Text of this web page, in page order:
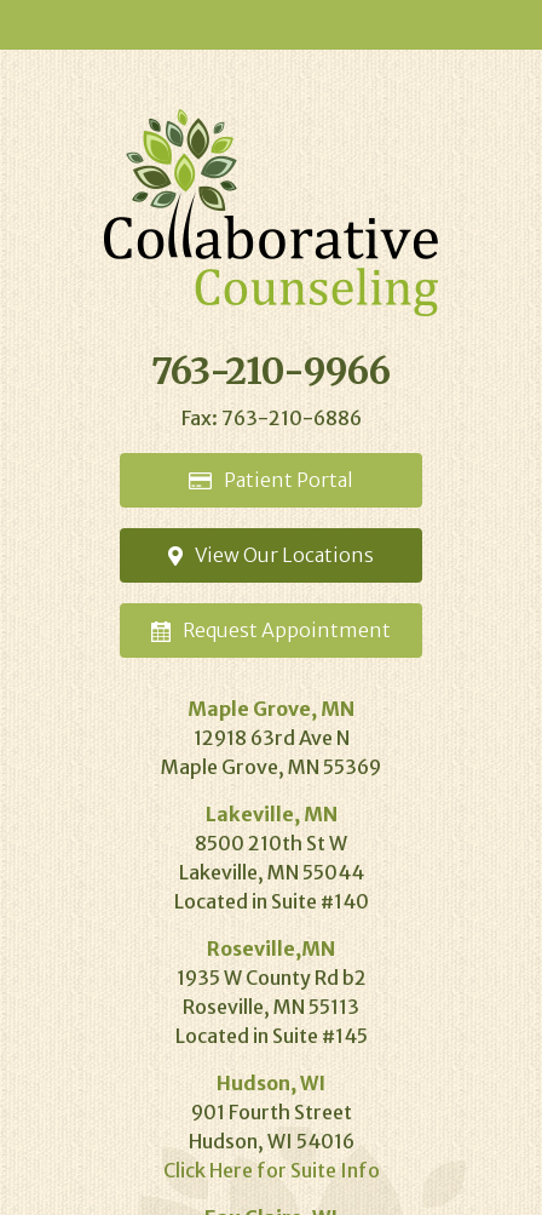
763-210-9966
Fax: 763-210-6886
Patient Portal
View Our Locations
Request Appointment
Maple Grove, MN
12918 63rd Ave N
Maple Grove, MN 55369
Lakeville, MN
8500 210th St W
Lakeville, MN 55044
Located in Suite #140
Roseville,MN
1935 W County Rd b2
Roseville, MN 55113
Located in Suite #145
Hudson, WI
901 Fourth Street
Hudson, WI 54016
Click Here for Suite Info